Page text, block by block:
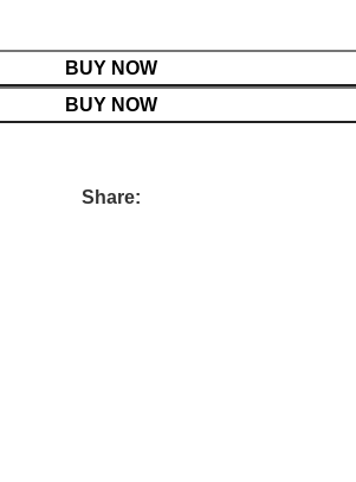
BUY NOW
BUY NOW
Share: